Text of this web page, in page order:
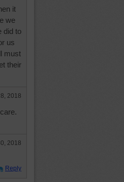
it
we
did to
us
must
their
2018
2018
Reply